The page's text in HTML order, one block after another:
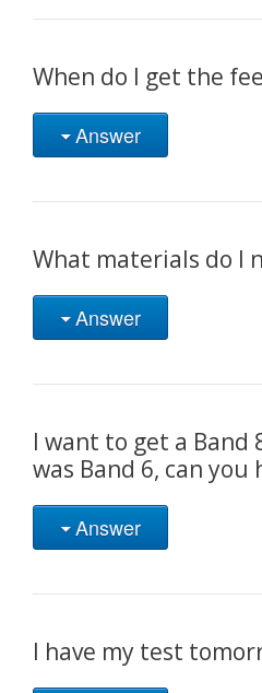
When do I get the
Answer
What materials do I
Answer
I want to get a Band
was Band 6, can you
Answer
I have my test